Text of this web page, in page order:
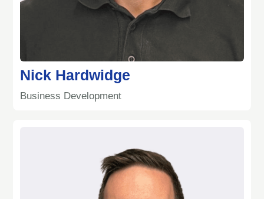
Nick Hardwidge
Business Development